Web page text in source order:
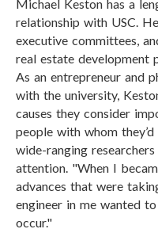
Michael Keston has a
relationship with USC.
executive committees,
real estate development
As an entrepreneur and
with the university,
causes they consider
people with whom
wide-ranging
attention. "When I
advances that were
engineer in me wanted
occur."